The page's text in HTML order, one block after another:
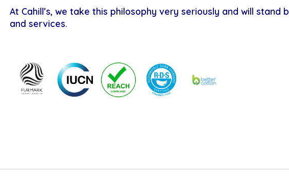
At Cahill’s, we take this philosophy very seriously and will
and services.